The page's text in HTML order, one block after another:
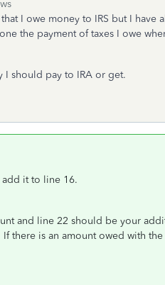
I owe money to IRS but I have
the payment of taxes I owe
I should pay to IRA or get.
it to line 16.
and line 22 should be your
is an amount owed with